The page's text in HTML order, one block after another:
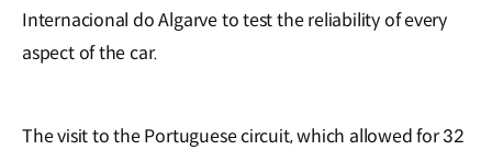
Internacional do Algarve to test the reliability of every
aspect of the car.
The visit to the Portuguese circuit, which allowed for 32